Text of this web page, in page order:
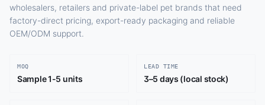
wholesalers, retailers and private-label pet brands that need
factory-direct pricing, export-ready packaging and reliable
OEM/ODM support.
MOQ
Sample 1-5 units
LEAD TIME
3–5 days (local stock)